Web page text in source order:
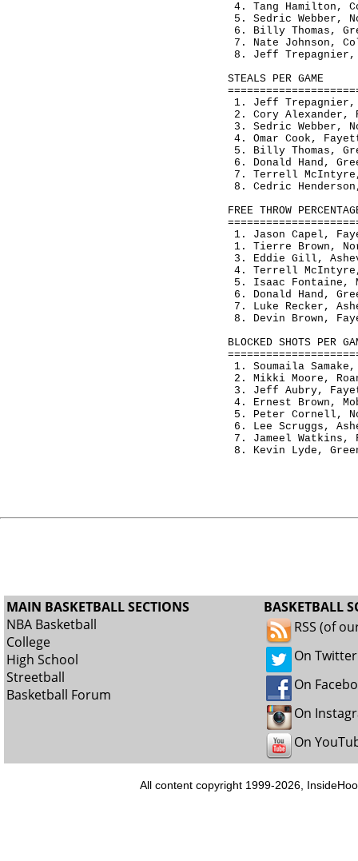
4. Tang
5. Sedric
6. Billy Thomas,
7. Nate Johnson,
8. Jeff
STEALS PER
1. Jeff
2. Cory
3. Sedric
4. Omar Cook,
5. Billy
6. Donald
7. Terrell
8. Cedric
FREE THROW
1. Jason Capel,
1. Tierre Brown,
3. Eddie Gill,
4. Terrell
5. Isaac
6. Donald Hand,
7. Luke Recker,
8. Devin Brown,
BLOCKED SHOTS
1. Soumaila
2. Mikki Moore,
3. Jeff Aubry,
4. Ernest
5. Peter Cornell,
6. Lee Scruggs,
7. Jameel
MAIN BASKETBALL SECTIONS
NBA Basketball
College
High School
Streetball
Basketball Forum
BASKETBALL
RSS (of
On Twitter
On
On
On
All content copyright 1999-2026,